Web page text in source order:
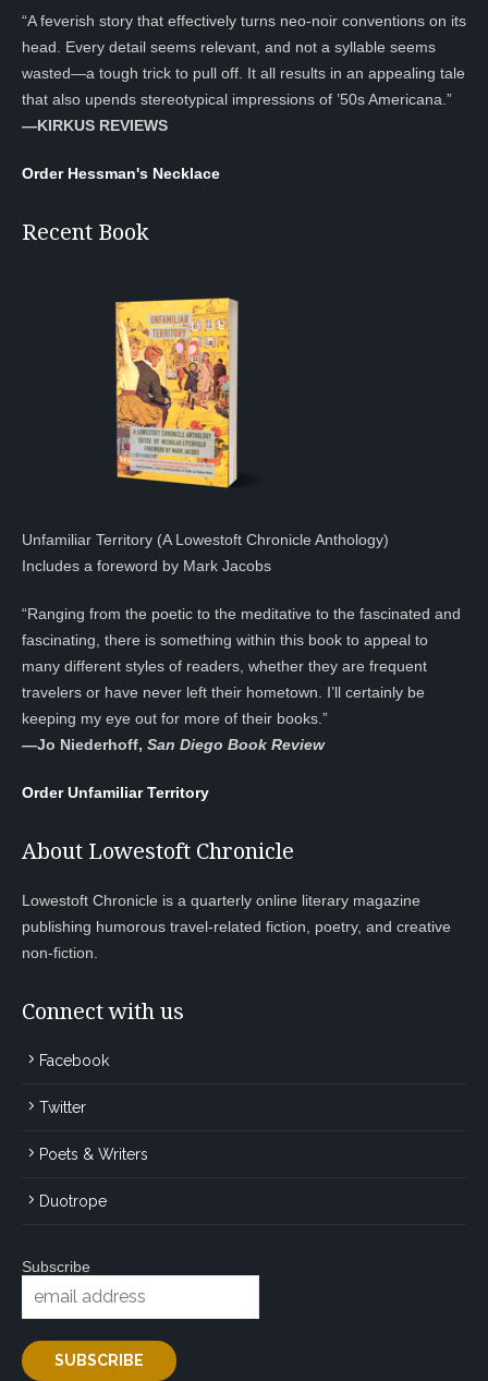
“A feverish story that effectively turns neo-noir conventions on its
head. Every detail seems relevant, and not a syllable seems
wasted—a tough trick to pull off. It all results in an appealing tale
that also upends stereotypical impressions of ’50s Americana.”
—KIRKUS REVIEWS
Order Hessman's Necklace
Recent Book
Unfamiliar Territory (A Lowestoft Chronicle Anthology)
Includes a foreword by Mark Jacobs
“Ranging from the poetic to the meditative to the fascinated and
fascinating, there is something within this book to appeal to
many different styles of readers, whether they are frequent
travelers or have never left their hometown. I’ll certainly be
keeping my eye out for more of their books.”
—Jo Niederhoff, San Diego Book Review
Order Unfamiliar Territory
About Lowestoft Chronicle
Lowestoft Chronicle is a quarterly online literary magazine
publishing humorous travel-related fiction, poetry, and creative
non-fiction.
Connect with us
Facebook
Twitter
Poets & Writers
Duotrope
Subscribe